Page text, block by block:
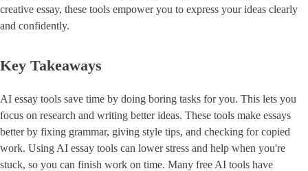
creative essay, these tools empower you to express your ideas clearly
and confidently.
Key Takeaways
AI essay tools save time by doing boring tasks for you. This lets you
focus on research and writing better ideas. These tools make essays
better by fixing grammar, giving style tips, and checking for copied
work. Using AI essay tools can lower stress and help when you're
stuck, so you can finish work on time. Many free AI tools have